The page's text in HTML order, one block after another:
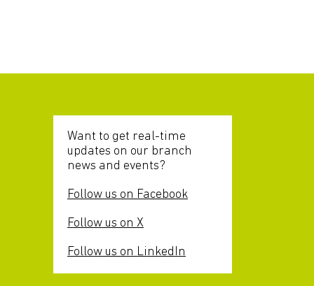
Want to get real-time
updates on our branch
news and events?
Follow us on Facebook
Follow us on X
Follow us on LinkedIn